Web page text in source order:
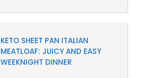
KETO SHEET PAN ITALIAN
MEATLOAF: JUICY AND EASY
WEEKNIGHT DINNER